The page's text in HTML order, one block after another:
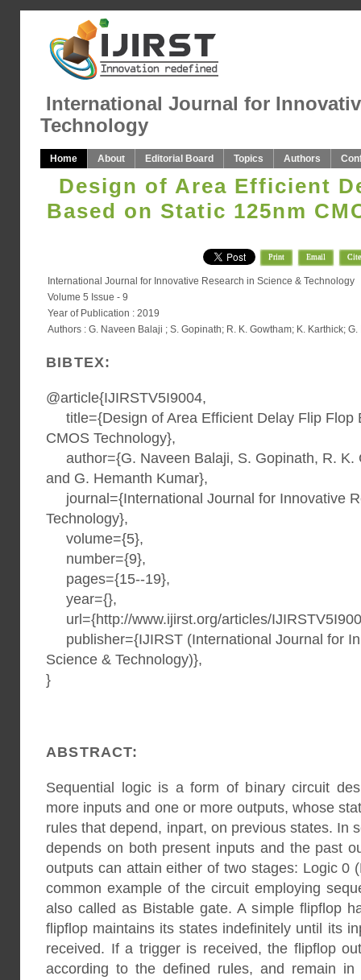
International Journal for
Technology
Home About Editorial Board Topics Authors
Design of Area Efficient
Based on Static 125nm
Print Email Cite
International Journal for Innovative Research in Science & Technology
Volume 5 Issue - 9
Year of Publication : 2019
Authors : G. Naveen Balaji ; S. Gopinath; R. K. Gowtham; K. Karthick;
BIBTEX:
@article{IJIRSTV5I9004,
title={Design of Area Efficient Delay Flip Flop
CMOS Technology},
author={G. Naveen Balaji, S. Gopinath, R. K.
and G. Hemanth Kumar},
journal={International Journal for Innovative
Technology},
volume={5},
number={9},
pages={15--19},
year={},
url={http://www.ijirst.org/articles/
publisher={IJIRST (International Journal for
Science & Technology)},
}
ABSTRACT:
Sequential logic is a form of binary circuit
more inputs and one or more outputs, whose
rules that depend, inpart, on previous states. In
depends on both present inputs and the past
outputs can attain either of two stages: Logic 0
common example of the circuit employing
also called as Bistable gate. A simple flipflop
flipflop maintains its states indefinitely until its
received. If a trigger is received, the flipflop
according to the defined rules, and remain